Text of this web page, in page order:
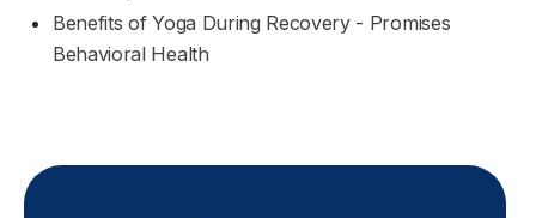
Benefits of Yoga During Recovery - Promises
Behavioral Health